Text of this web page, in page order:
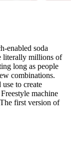
enabled soda
literally millions of
long as people
combinations.
to create
machine
first version of